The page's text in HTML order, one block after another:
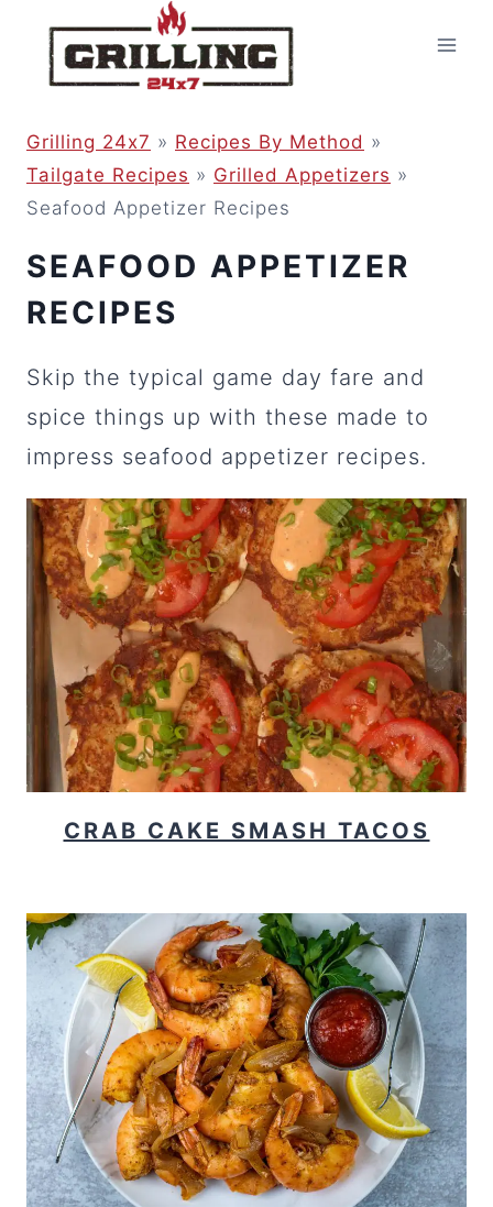
Grilling 24x7 » Recipes By Method »
Tailgate Recipes » Grilled Appetizers »
Seafood Appetizer Recipes
SEAFOOD APPETIZER
RECIPES
Skip the typical game day fare and
spice things up with these made to
impress seafood appetizer recipes.
CRAB CAKE SMASH TACOS